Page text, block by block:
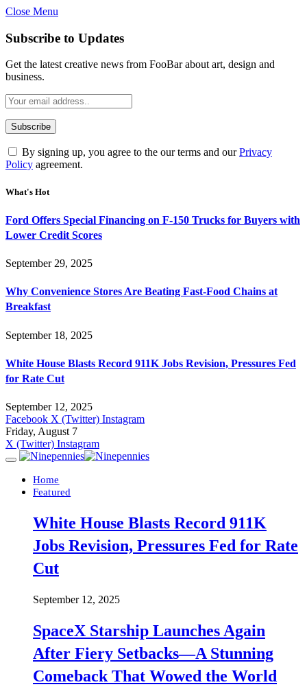
Close Menu
Subscribe to Updates
Get the latest creative news from FooBar about art, design and
business.
By signing up, you agree to the our terms and ourPrivacy
Policy agreement.
What's Hot
Ford Offers Special Financing on F-150 Trucks for Buyers with
Lower Credit Scores
September 29, 2025
Why Convenience Stores Are Beating Fast-Food Chains at
Breakfast
September 18, 2025
White House Blasts Record 911K Jobs Revision, Pressures Fed
for Rate Cut
September 12, 2025
Facebook X (Twitter) Instagram
Friday, August 7
X (Twitter) Instagram
Home
Featured
White House Blasts Record 911K
Jobs Revision, Pressures Fed for Rate
Cut
September 12, 2025
SpaceX Starship Launches Again
After Fiery Setbacks—A Stunning
Comeback That Wowed the World